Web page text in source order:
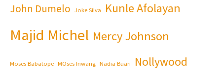
John Dumelo Joke Silva Kunle Afolayan
Majid Michel Mercy Johnson
Moses Babatope MOses Inwang Nadia Buari Nollywood